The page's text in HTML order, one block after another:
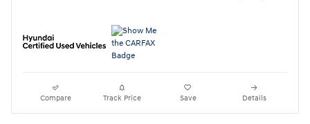
Compare Track Price Save Details